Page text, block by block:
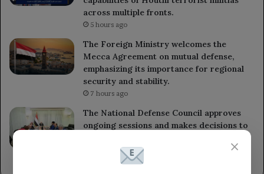
across multiple fronts.
5 hours ago
The Foreign Ministry welcomes the
Mecca Agreement on mutual defense,
emphasizing its importance for regional
security and stability.
7 hours ago
The National Defense Council approves
ongoing sessions and makes decisions to
8 hours ago
×